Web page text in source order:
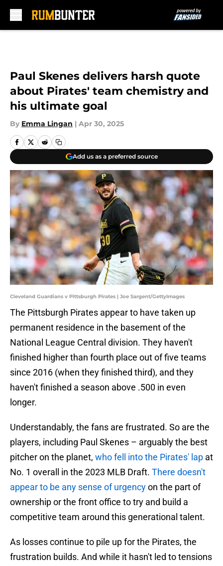
Paul Skenes delivers harsh quote
about Pirates' team chemistry and
his ultimate goal
By Emma Lingan | Apr 30, 2025
Add us as a preferred source
Cleveland Guardians v Pittsburgh Pirates | Joe Sargent/GettyImages
The Pittsburgh Pirates appear to have taken up
permanent residence in the basement of the
National League Central division. They haven't
finished higher than fourth place out of five teams
since 2016 (when they finished third), and they
haven't finished a season above .500 in even
longer.
Understandably, the fans are frustrated. So are the
players, including Paul Skenes – arguably the best
pitcher on the planet, who fell into the Pirates' lap at
No. 1 overall in the 2023 MLB Draft. There doesn't
appear to be any sense of urgencyon the part of
ownership or the front office to try and build a
competitive team around this generational talent.
As losses continue to pile up for the Pirates, the
frustration builds. And while it hasn't led to tensions